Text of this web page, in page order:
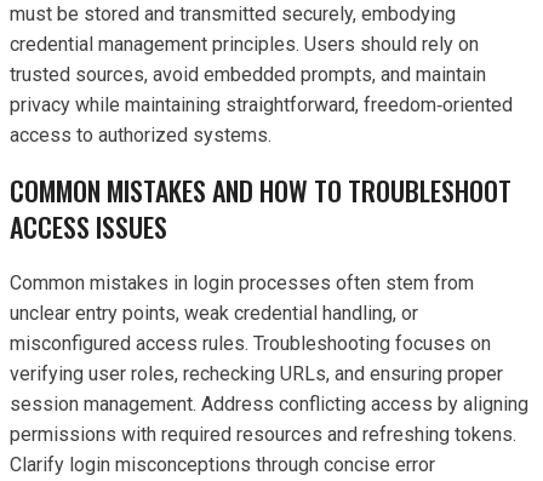
must be stored and transmitted securely, embodying
credential management principles. Users should rely on
trusted sources, avoid embedded prompts, and maintain
privacy while maintaining straightforward, freedom‑oriented
access to authorized systems.
COMMON MISTAKES AND HOW TO TROUBLESHOOT
ACCESS ISSUES
Common mistakes in login processes often stem from
unclear entry points, weak credential handling, or
misconfigured access rules. Troubleshooting focuses on
verifying user roles, rechecking URLs, and ensuring proper
session management. Address conflicting access by aligning
permissions with required resources and refreshing tokens.
Clarify login misconceptions through concise error